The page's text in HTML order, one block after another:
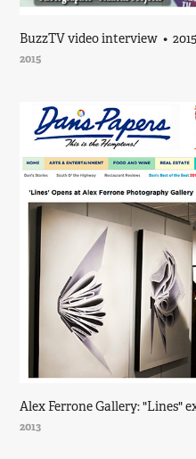
BuzzTV video interview  •  2015
2015
Alex Ferrone Gallery: "Lines"
2013